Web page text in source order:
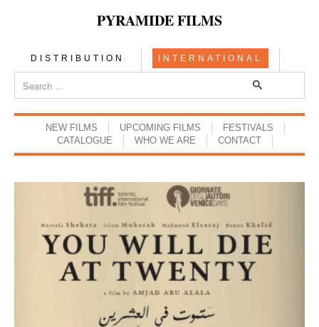
PYRAMIDE FILMS
DISTRIBUTION INTERNATIONAL
NEW FILMS UPCOMING FILMS
FESTIVALS
CATALOGUE
WHO WE ARE CONTACT